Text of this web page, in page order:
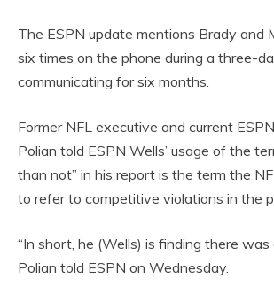
The ESPN update mentions Brady and
six times on the phone during a three-
communicating for six months.
Former NFL executive and current
Polian told ESPN Wells’ usage of the
than not” in his report is the term the
to refer to competitive violations in the
“In short, he (Wells) is finding there was
Polian told ESPN on Wednesday.